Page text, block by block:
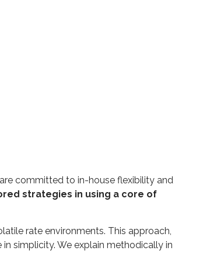
committed to in-house flexibility and
strategies in using a core of
rate environments. This approach,
simplicity. We explain methodically in